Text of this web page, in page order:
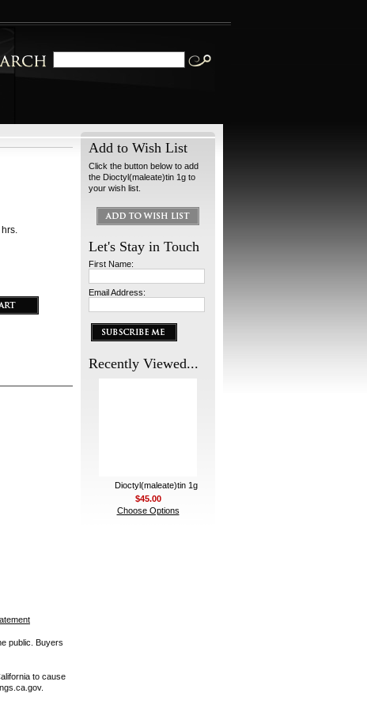
Add to Wish List
Click the button below to add
the Dioctyl(maleate)tin 1g to
your wish list.
Let's Stay in Touch
First Name:
Email Address:
Recently Viewed...
Dioctyl(maleate)tin 1g
$45.00
Choose Options
public. Buyers
to cause